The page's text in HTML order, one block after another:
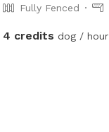
Fully Fenced
4 credits dog / hour